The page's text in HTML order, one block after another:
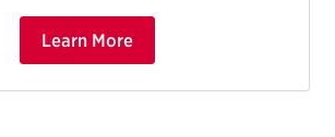
Learn More